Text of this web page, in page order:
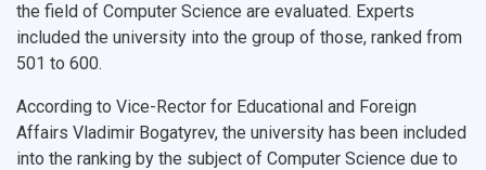
the field of Computer Science are evaluated. Experts
included the university into the group of those, ranked from
501 to 600.
According to Vice-Rector for Educational and Foreign
Affairs Vladimir Bogatyrev, the university has been included
into the ranking by the subject of Computer Science due to